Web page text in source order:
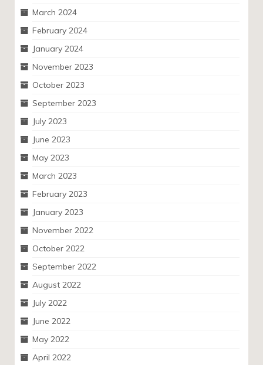
March 2024
February 2024
January 2024
November 2023
October 2023
September 2023
July 2023
June 2023
May 2023
March 2023
February 2023
January 2023
November 2022
October 2022
September 2022
August 2022
July 2022
June 2022
May 2022
April 2022